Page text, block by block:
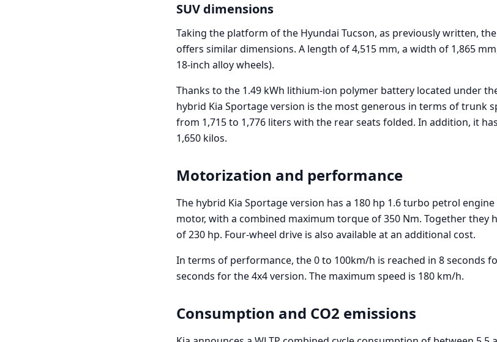
SUV dimensions
Taking the platform of the Hyundai Tucson, as previously written,
offers similar dimensions. A length of 4,515 mm, a width of 1,865
18-inch alloy wheels).
Thanks to the 1.49 kWh lithium-ion polymer battery located under
hybrid Kia Sportage version is the most generous in terms of trunk
from 1,715 to 1,776 liters with the rear seats folded. In addition, it
1,650 kilos.
Motorization and performance
The hybrid Kia Sportage version has a 180 hp 1.6 turbo petrol
motor, with a combined maximum torque of 350 Nm. Together they
of 230 hp. Four-wheel drive is also available at an additional cost.
In terms of performance, the 0 to 100km/h is reached in 8 seconds
seconds for the 4x4 version. The maximum speed is 180 km/h.
Consumption and CO2 emissions